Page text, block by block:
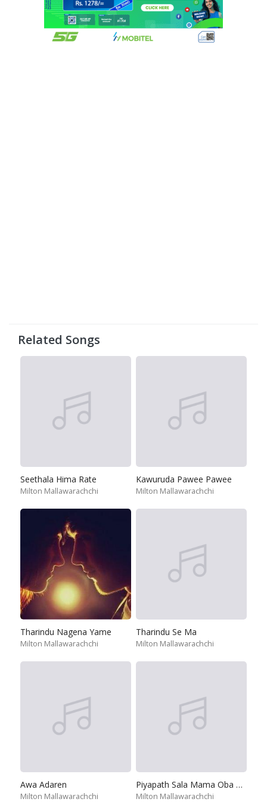
Related Songs
Seethala Hima Rate
Milton Mallawarachchi
Kawuruda Pawee Pawee
Milton Mallawarachchi
Tharindu Nagena Yame
Milton Mallawarachchi
Tharindu Se Ma
Milton Mallawarachchi
Awa Adaren
Milton Mallawarachchi
Piyapath Sala Mama Oba Soya Emi Raye
Milton Mallawarachchi